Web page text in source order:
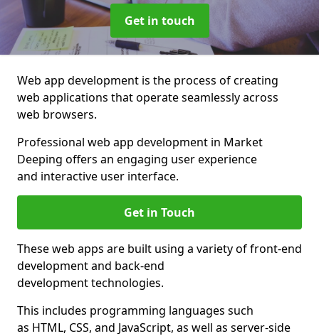
Get in touch
Web app development is the process of creating
web applications that operate seamlessly across
web browsers.
Professional web app development in Market
Deeping offers an engaging user experience
and interactive user interface.
Get in Touch
These web apps are built using a variety of front-end
development and back-end
development technologies.
This includes programming languages such
as HTML, CSS, and JavaScript, as well as server-side